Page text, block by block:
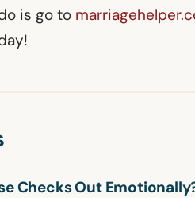
is go to
Checks Out